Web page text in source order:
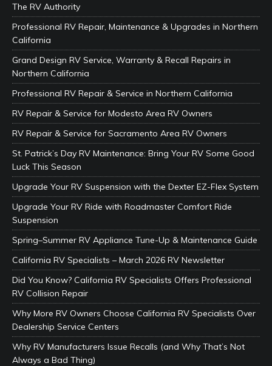
The RV Authority
Professional RV Repair, Maintenance & Upgrades in Northern
California
Grand Design RV Service, Warranty & Recall Repairs in
Northern California
Professional RV Repair & Service in Northern California
RV Repair & Service for Modesto Area RV Owners
RV Repair & Service for Sacramento Area RV Owners
St. Patrick’s Day RV Maintenance: Bring Your RV Some Good
Luck This Season
Upgrade Your RV Suspension with the Dexter EZ-Flex System
Upgrade Your RV Ride with Roadmaster Comfort Ride
Suspension
Spring–Summer RV Appliance Tune-Up & Maintenance Guide
California RV Specialists – March 2026 RV Newsletter
Did You Know? California RV Specialists Offers Professional
RV Collision Repair
Why More RV Owners Choose California RV Specialists Over
Dealership Service Centers
Why RV Manufacturers Issue Recalls (and Why That’s Not
Always a Bad Thing)